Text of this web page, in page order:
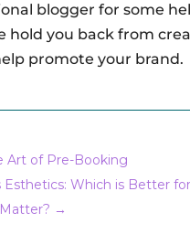
blogger for some
hold you back from
promote your brand.
Art of Pre-Booking
Which is Better
→